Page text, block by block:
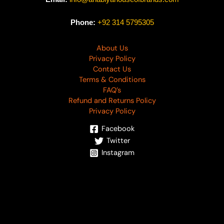
Phone: +92 314 5795305
About Us
Privacy Policy
Contact Us
Terms & Conditions
FAQ’s
Refund and Returns Policy
Privacy Policy
Facebook
Twitter
Instagram